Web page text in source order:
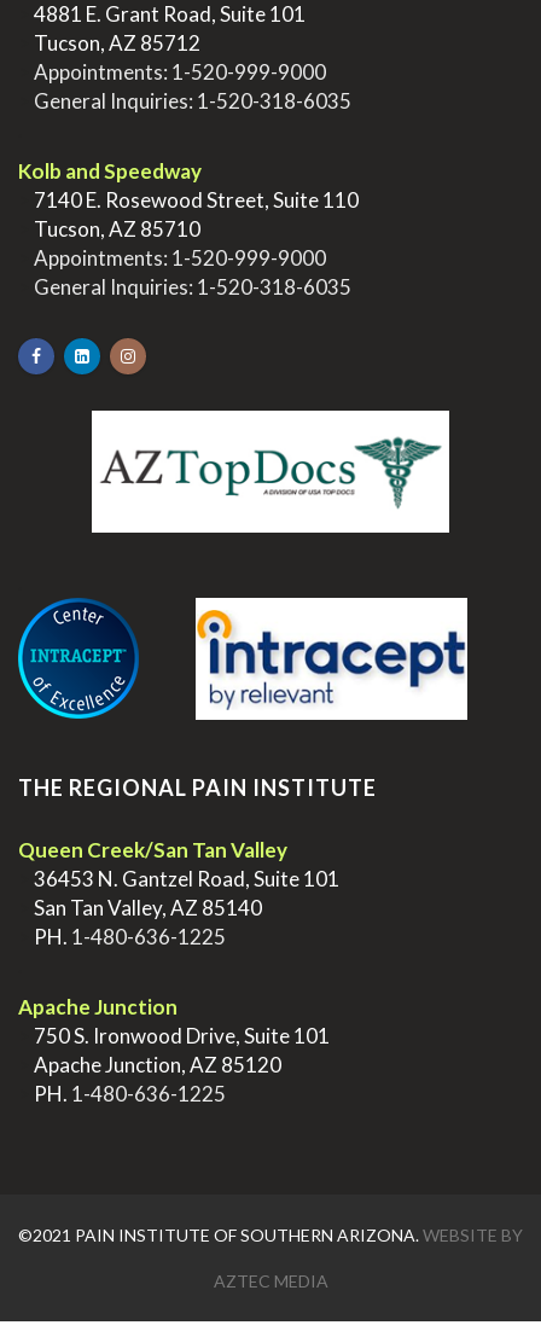
4881 E. Grant Road, Suite 101
Tucson, AZ 85712
Appointments: 1-520-999-9000
General Inquiries: 1-520-318-6035
Kolb and Speedway
7140 E. Rosewood Street, Suite 110
Tucson, AZ 85710
Appointments: 1-520-999-9000
General Inquiries: 1-520-318-6035
THE REGIONAL PAIN INSTITUTE
Queen Creek/San Tan Valley
36453 N. Gantzel Road, Suite 101
San Tan Valley, AZ 85140
PH. 1-480-636-1225
Apache Junction
750 S. Ironwood Drive, Suite 101
Apache Junction, AZ 85120
PH. 1-480-636-1225
©2021 PAIN INSTITUTE OF SOUTHERN ARIZONA.WEBSITE BY
AZTEC MEDIA